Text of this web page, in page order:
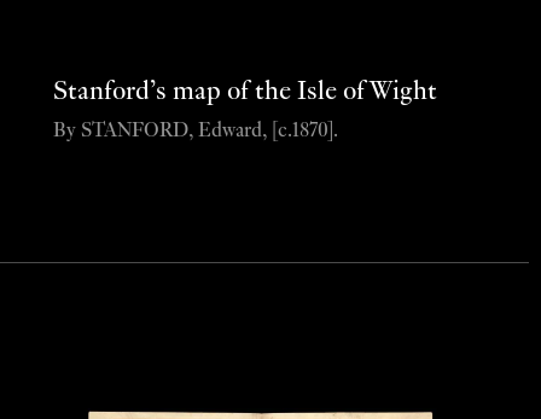
Stanford’s map of the Isle of Wight
By STANFORD, Edward, [c.1870].